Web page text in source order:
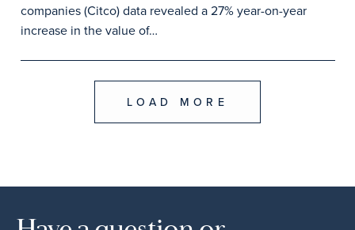
companies (Citco) data revealed a 27% year-on-year
increase in the value of…
LOAD MORE